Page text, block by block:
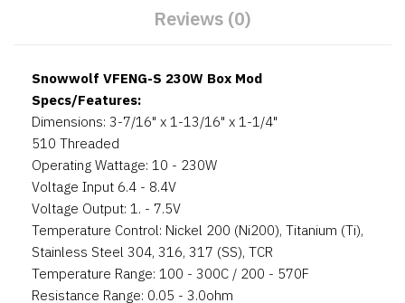
Reviews (0)
Snowwolf VFENG-S 230W Box Mod
Specs/Features:
Dimensions: 3-7/16" x 1-13/16" x 1-1/4"
510 Threaded
Operating Wattage: 10 - 230W
Voltage Input 6.4 - 8.4V
Voltage Output: 1. - 7.5V
Temperature Control: Nickel 200 (Ni200), Titanium (Ti),
Stainless Steel 304, 316, 317 (SS), TCR
Temperature Range: 100 - 300C / 200 - 570F
Resistance Range: 0.05 - 3.0ohm